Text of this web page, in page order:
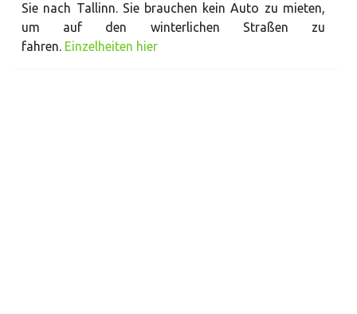
Sie nach Tallinn. Sie brauchen kein Auto zu mieten,
um auf den winterlichen Straßen zu
fahren. Einzelheiten hier